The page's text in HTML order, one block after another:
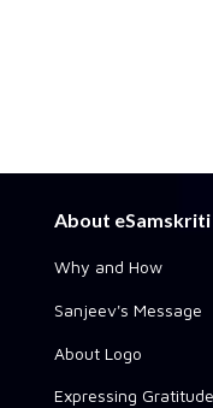
About eSamskriti
Why and How
Sanjeev's Message
About Logo
Expressing Gratitude